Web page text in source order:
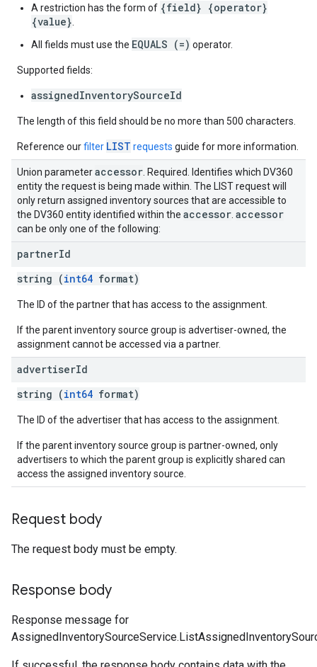
A restriction has the form of {field} {operator}
{value}
All fields must use the EQUALS (=) operator.
Supported fields:
assignedInventorySourceId
The length of this field should be no more than 500 characters.
Reference ourfilter LIST requests guide for more information.
Union parameteraccessor . Required. Identifies which DV360
entity the request is being made within. The LIST request will
only return assigned inventory sources that are accessible to
the DV360 entity identified within the accessor accessor
can be only one of the following:
partnerId
string (int64 format)
The ID of the partner that has access to the assignment.
If the parent inventory source group is advertiser-owned, the
assignment cannot be accessed via a partner.
advertiserId
string (int64 format)
The ID of the advertiser that has access to the assignment.
If the parent inventory source group is partner-owned, only
advertisers to which the parent group is explicitly shared can
access the assigned inventory source.
Request body
The request body must be empty.
Response body
Response message for